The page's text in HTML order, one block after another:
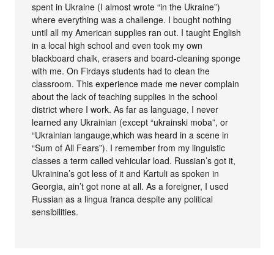
spent in Ukraine (I almost wrote “in the Ukraine”)
where everything was a challenge. I bought nothing
until all my American supplies ran out. I taught English
in a local high school and even took my own
blackboard chalk, erasers and board-cleaning sponge
with me. On Firdays students had to clean the
classroom. This experience made me never complain
about the lack of teaching supplies in the school
district where I work. As far as language, I never
learned any Ukrainian (except “ukrainski moba”, or
“Ukrainian langauge,which was heard in a scene in
“Sum of All Fears”). I remember from my linguistic
classes a term called vehicular load. Russian’s got it,
Ukrainina’s got less of it and Kartuli as spoken in
Georgia, ain’t got none at all. As a foreigner, I used
Russian as a lingua franca despite any political
sensibilities.